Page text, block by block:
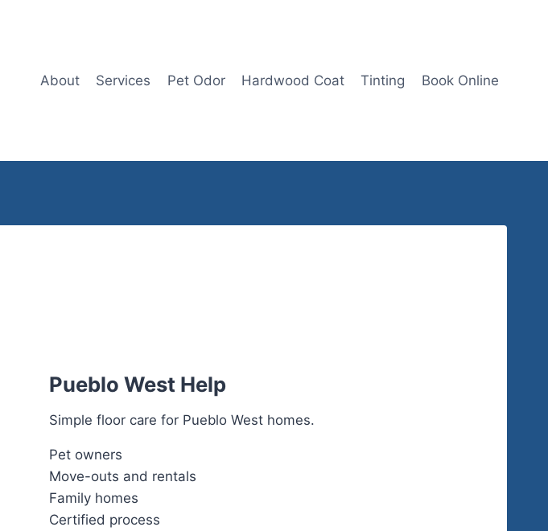
About Services Pet Odor Hardwood Coat Tinting Book Online
Pueblo West Help
Simple floor care for Pueblo West homes.
Pet owners
Move-outs and rentals
Family homes
Certified process